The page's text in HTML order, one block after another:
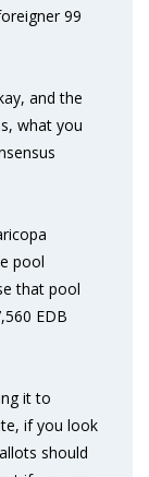
99
and the
what you
pool
that pool
EDB
it to
if you look
should